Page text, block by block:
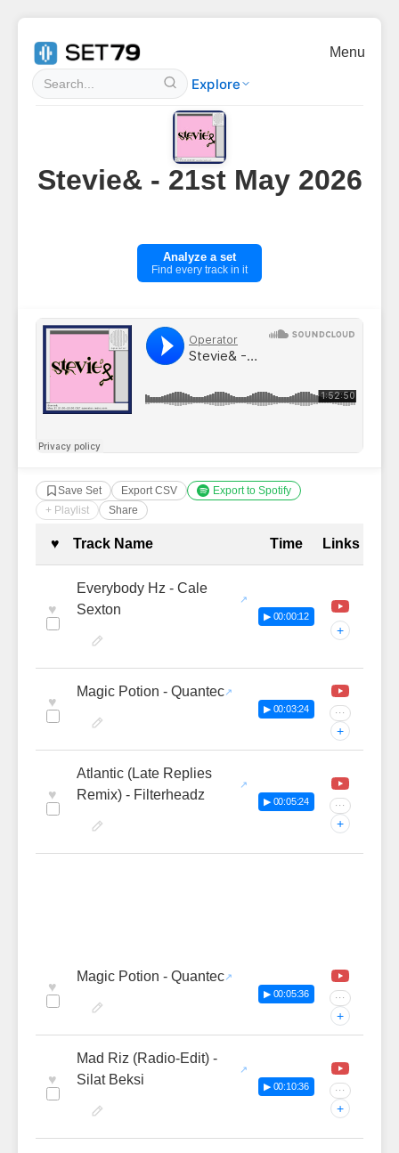
Explore
Menu
Stevie& - 21st May 2026
Analyze a set
Find every track in it
Save Set Export CSV
Export to Spotify
+ Playlist
Share
Complete Tracklist with
♥ Track Name Time Links
♥
Everybody Hz - Cale
Sexton
▶ 00:00:12
+
♥
Magic Potion - Quantec
▶ 00:03:24 ···
+
♥
Atlantic (Late Replies
Remix) - Filterheadz
▶ 00:05:24 ···
+
♥
Magic Potion - Quantec
▶ 00:05:36 ···
+
♥
Mad Riz (Radio-Edit) -
Silat Beksi
▶ 00:10:36 ···
+